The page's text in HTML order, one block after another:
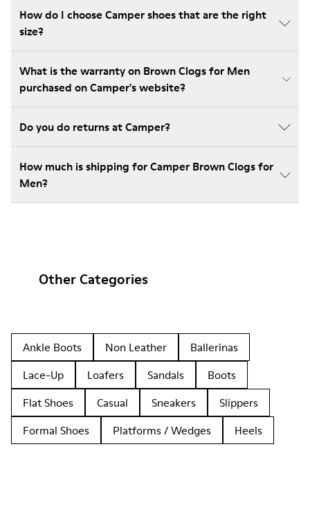
How do I choose Camper shoes that are the right
size?
What is the warranty on Brown Clogs for Men
purchased on Camper's website?
Do you do returns at Camper?
How much is shipping for Camper Brown Clogs for
Men?
Other Categories
Ankle Boots Non Leather
Ballerinas
Lace-Up
Loafers Sandals
Boots
Flat Shoes
Casual Sneakers
Slippers
Formal Shoes
Platforms / Wedges Heels